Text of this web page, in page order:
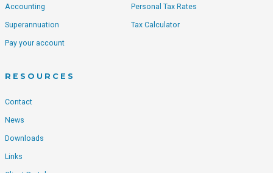
Accounting
Superannuation
Pay your account
Personal Tax Rates
Tax Calculator
RESOURCES
Contact
News
Downloads
Links